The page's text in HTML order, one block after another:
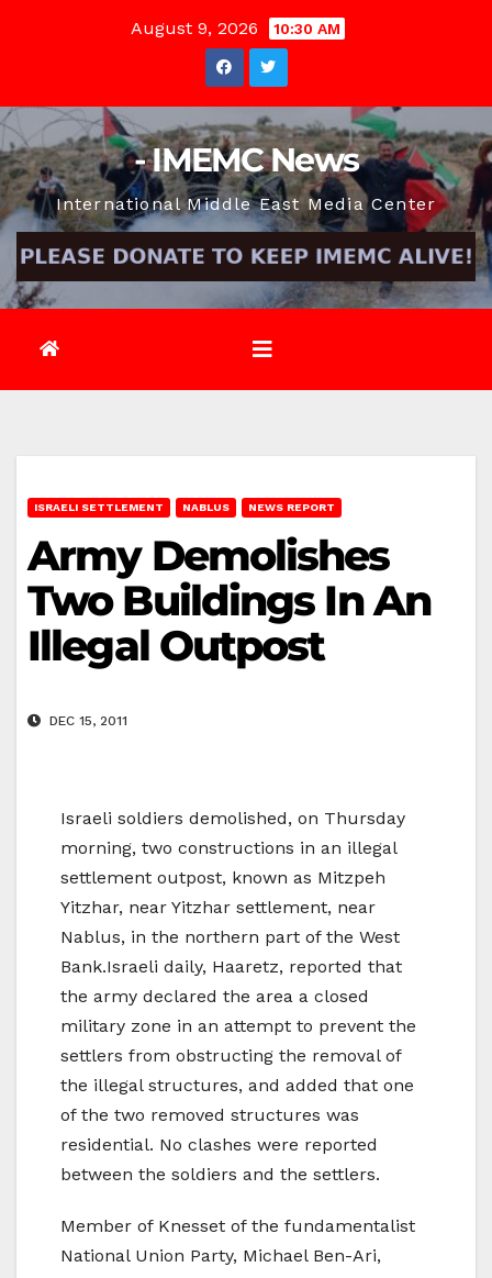
August 9, 2026 10:30 AM
- IMEMC News
International Middle East Media Center
ISRAELI SETTLEMENT NABLUS NEWS REPORT
Army Demolishes
Two Buildings In An
Illegal Outpost
DEC 15, 2011
Israeli soldiers demolished, on Thursday
morning, two constructions in an illegal
settlement outpost, known as Mitzpeh
Yitzhar, near Yitzhar settlement, near
Nablus, in the northern part of the West
Bank.Israeli daily, Haaretz, reported that
the army declared the area a closed
military zone in an attempt to prevent the
settlers from obstructing the removal of
the illegal structures, and added that one
of the two removed structures was
residential. No clashes were reported
between the soldiers and the settlers.
Member of Knesset of the fundamentalist
National Union Party, Michael Ben-Ari,